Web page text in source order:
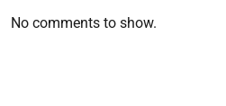
No comments to show.